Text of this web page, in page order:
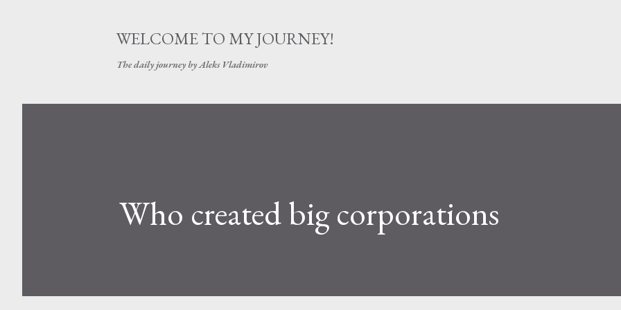
WELCOME TO MY JOURNEY!
The daily journey by Aleks Vladimirov
Who created big corporations